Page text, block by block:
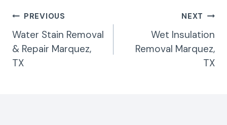
Post
Navigation
PREVIOUS
Water Stain Removal
& Repair Marquez,
TX
NEXT
Wet Insulation
Removal Marquez,
TX